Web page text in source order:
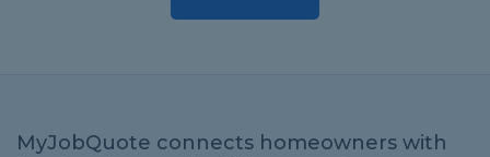
MyJobQuote connects homeowners with